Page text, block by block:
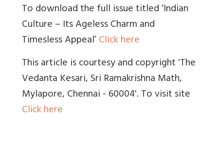
To download the full issue titled ‘Indian
Culture – Its Ageless Charm and
Timesless Appeal’Click here
This article is courtesy and copyright 'The
Vedanta Kesari, Sri Ramakrishna Math,
Mylapore, Chennai - 60004'. To visit site
Click here